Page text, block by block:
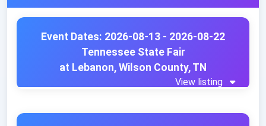
Event Dates: 2026-08-13 - 2026-08-22
Tennessee State Fair
at Lebanon, Wilson County, TN
View listing